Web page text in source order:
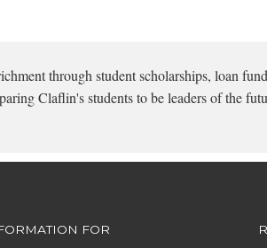
through student scholarships, loan
Claflin's students to be leaders of the
FOR